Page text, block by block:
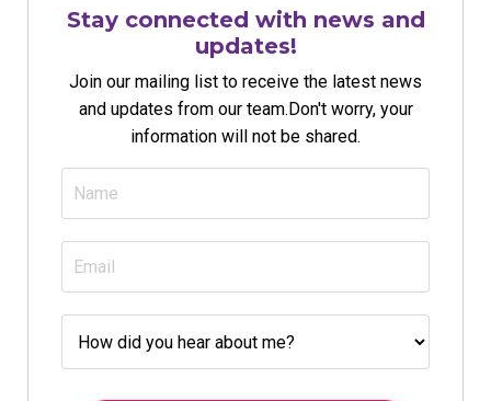
Stay connected with news and
updates!
Join our mailing list to receive the latest news
and updates from our team. Don't worry, your
information will not be shared.